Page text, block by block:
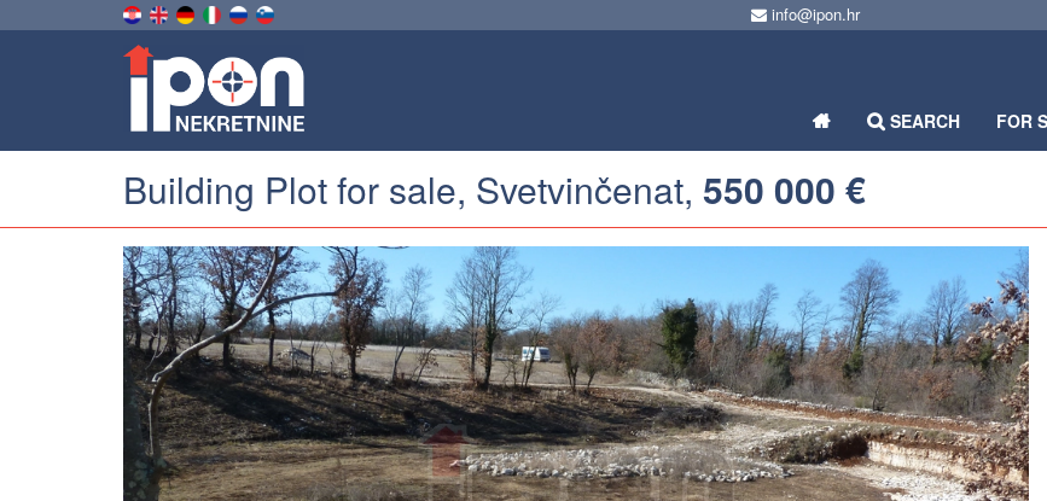
info@ipon.hr
SEARCH FOR
Building Plot for sale, Svetvinčenat, 550 000 €